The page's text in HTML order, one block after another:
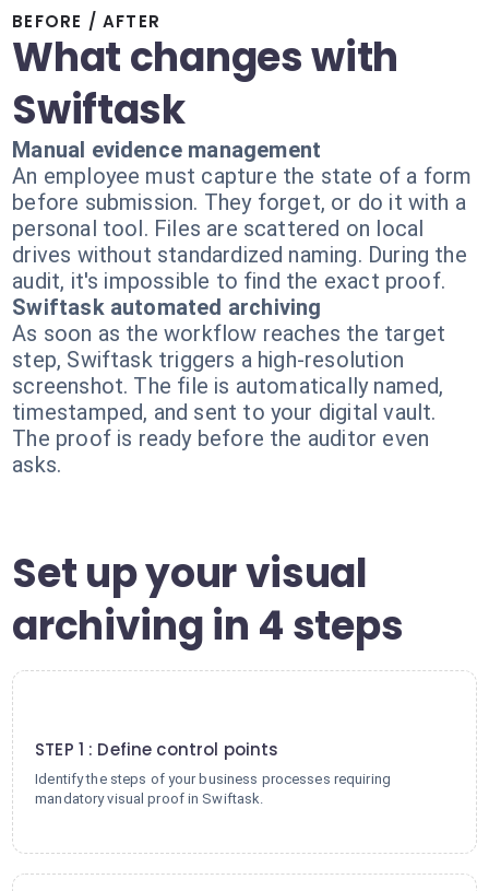
BEFORE / AFTER
What changes with
Swiftask
Manual evidence management
An employee must capture the state of a form
before submission. They forget, or do it with a
personal tool. Files are scattered on local
drives without standardized naming. During the
audit, it's impossible to find the exact proof.
Swiftask automated archiving
As soon as the workflow reaches the target
step, Swiftask triggers a high-resolution
screenshot. The file is automatically named,
timestamped, and sent to your digital vault.
The proof is ready before the auditor even
asks.
Set up your visual
archiving in 4 steps
STEP 1 : Define control points
Identify the steps of your business processes requiring
mandatory visual proof in Swiftask.